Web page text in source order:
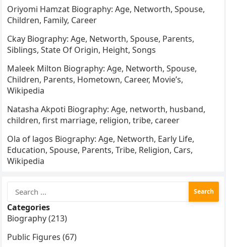
Oriyomi Hamzat Biography: Age, Networth, Spouse,
Children, Family, Career
Ckay Biography: Age, Networth, Spouse, Parents,
Siblings, State Of Origin, Height, Songs
Maleek Milton Biography: Age, Networth, Spouse,
Children, Parents, Hometown, Career, Movie’s,
Wikipedia
Natasha Akpoti Biography: Age, networth, husband,
children, first marriage, religion, tribe, career
Ola of lagos Biography: Age, Networth, Early Life,
Education, Spouse, Parents, Tribe, Religion, Cars,
Wikipedia
for:
Categories
Biography (213)
Public Figures (67)